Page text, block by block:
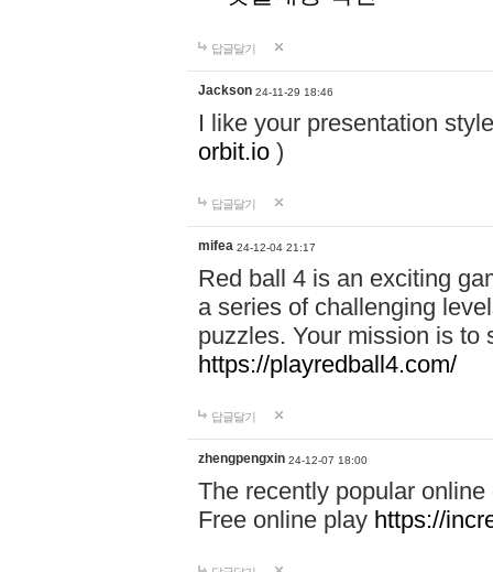
답글달기
Jackson 24-11-29 18:46
I like your presentation
orbit.io )
답글달기
mifea 24-12-04 21:17
Red ball 4 is an exciting
a series of challenging
puzzles. Your mission is to
https://playredball4.com/
답글달기
zhengpengxin 24-12-07 18:00
The recently popular
Free online play https://